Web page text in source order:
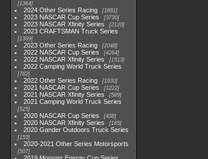
1364
2024 Other Series Racing 1881
2023 NASCAR Cup Series 3730
2023 NASCAR Xfinity Series 2120
2023 CRAFTSMAN Truck Series
1369
2023 Other Series Racing 2048
2022 NASCAR Cup Series 4264
2022 NASCAR Xfinity Series 1513
2022 Camping World Truck Series
782
2022 Other Series Racing 1930
2021 NASCAR Cup Series 1222
2021 NASCAR Xfinity Series 589
2021 Camping World Truck Series
525
2020 NASCAR Cup Series 438
2020 NASCAR Xfinity Series 165
2020 Gander Outdoors Truck Series
153
2020-2021 Other Series Motorsports
507